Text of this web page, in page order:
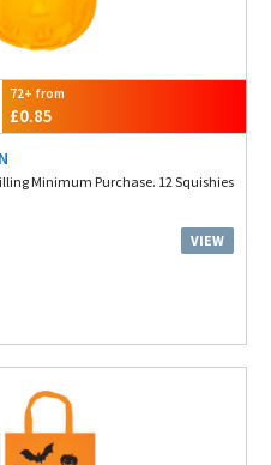
72+ from
£0.85
Minimum Purchase. 12 Squishies
VIEW